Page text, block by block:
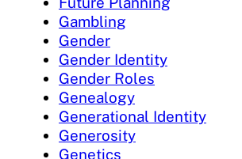
Gambling
Gender
Gender Identity
Gender Roles
Genealogy
Generational Identity
Generosity
Genetics